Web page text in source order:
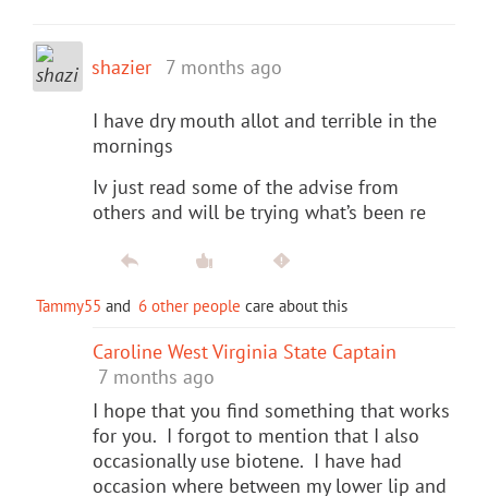
shazier 7 months ago
I have dry mouth allot and terrible in the
mornings
Iv just read some of the advise from
others and will be trying what’s been re
Tammy55 and 6 other people care about this
Caroline West Virginia State Captain
7 months ago
I hope that you find something that works
for you. I forgot to mention that I also
occasionally use biotene. I have had
occasion where between my lower lip and